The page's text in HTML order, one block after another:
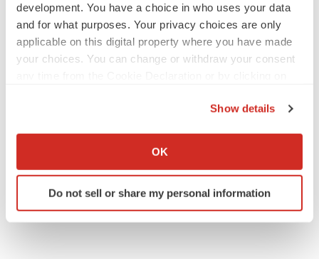
development. You have a choice in who uses your data
and for what purposes. Your privacy choices are only
applicable on this digital property where you have made
your choices. You can change or withdraw your consent
Collect information about your geographical location
Identify your device by actively scanning it for
specific characteristics (fingerprinting)
Show details
OK
Do not sell or share my personal information